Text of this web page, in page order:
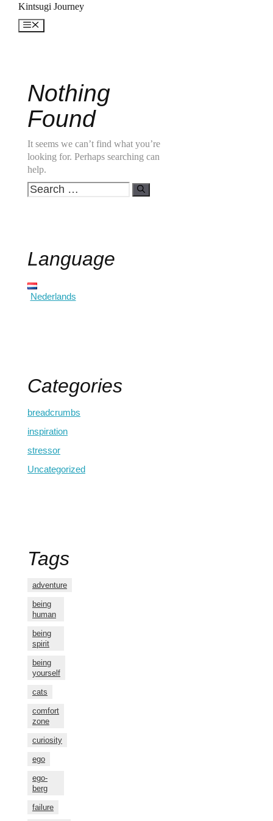
content
Kintsugi Journey
Menu
Nothing
Found
It seems we can’t find what you’re
looking for. Perhaps searching can
help.
Search
for:
Language
Nederlands
Categories
breadcrumbs
inspiration
stressor
Uncategorized
Tags
adventure
being
human
being
spirit
being
yourself
cats
comfort
zone
curiosity
ego
ego-
berg
failure